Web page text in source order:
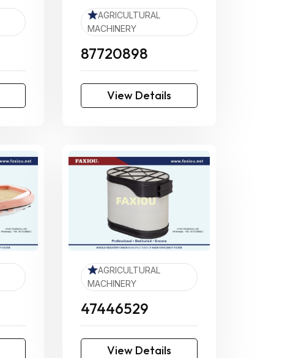
AGRICULTURAL
MACHINERY
87720898
View Details
AGRICULTURAL
MACHINERY
47446529
View Details